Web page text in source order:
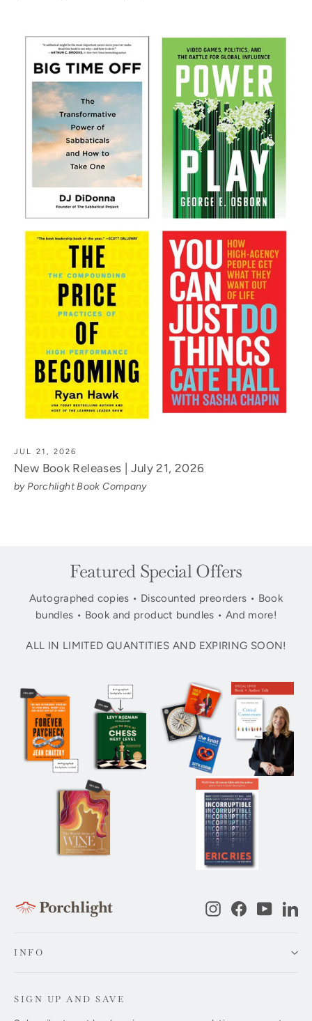
JUL 21, 2026
New Book Releases | July 21, 2026
by Porchlight Book Company
Featured Special Offers
Autographed copies • Discounted preorders • Book
bundles • Book and product bundles • And more!
ALL IN LIMITED QUANTITIES AND EXPIRING SOON!
InstagramFacebook
INFO
SIGN UP AND SAVE